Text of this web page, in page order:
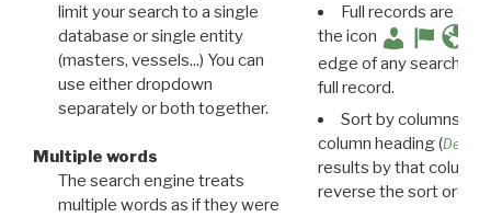
limit your search to a single
database or single entity
(masters, vessels...) You can
use either dropdown
separately or both together.
Multiple words
The search engine treats
multiple words as if they were
Full records are
the icon
edge of any search
full record.
Sort by columns:
column heading (
results by that column.
reverse the sort order.